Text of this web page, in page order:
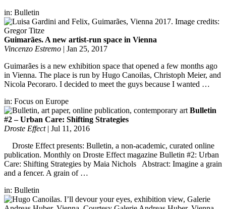
in: Bulletin
Guimarães. A new artist-run space in Vienna
Vincenzo Estremo | Jan 25, 2017
Guimarães is a new exhibition space that opened a few months ago
in Vienna. The place is run by Hugo Canoilas, Christoph Meier, and
Nicola Pecoraro. I decided to meet the guys because I wanted …
in: Focus on Europe
Bulletin
#2 – Urban Care: Shifting Strategies
Droste Effect| Jul 11, 2016
Droste Effect presents: Bulletin, a non-academic, curated online
publication. Monthly on Droste Effect magazine Bulletin #2: Urban
Care: Shifting Strategies by Maia Nichols Abstract: Imagine a grain
and a fencer. A grain of …
in: Bulletin